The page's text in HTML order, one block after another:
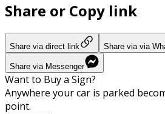
Share or Copy link
Share via direct link Share via via
Share via Messenger
Want to Buy a Sign?
Anywhere your car is parked
point.